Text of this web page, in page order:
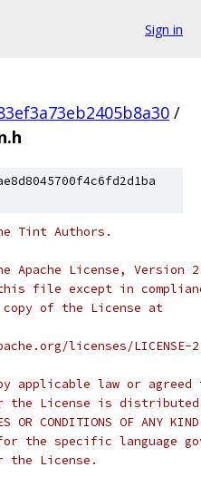
Sign in
/
Tint Authors.
Apache License,
file except in
of the License at
licenses/LICENSE-
applicable law or
License is distributed
OR CONDITIONS OF
the specific language
License.